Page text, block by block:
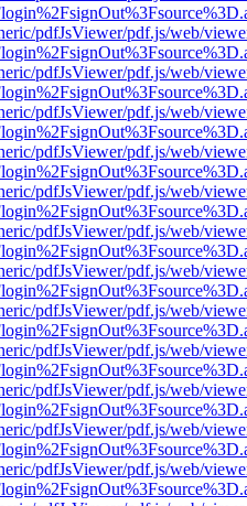
pdfJsViewer/pdf.js/web/
pdfJsViewer/pdf.js/web/
pdfJsViewer/pdf.js/web/
pdfJsViewer/pdf.js/web/
pdfJsViewer/pdf.js/web/
pdfJsViewer/pdf.js/web/
pdfJsViewer/pdf.js/web/
pdfJsViewer/pdf.js/web/
pdfJsViewer/pdf.js/web/
pdfJsViewer/pdf.js/web/
pdfJsViewer/pdf.js/web/
pdfJsViewer/pdf.js/web/